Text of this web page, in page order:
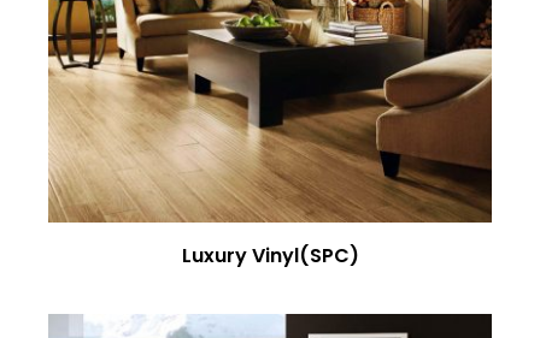
Luxury Vinyl(SPC)